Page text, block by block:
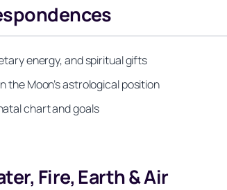
energy, and spiritual gifts
Moon’s astrological position
chart and goals
Fire, Earth & Air